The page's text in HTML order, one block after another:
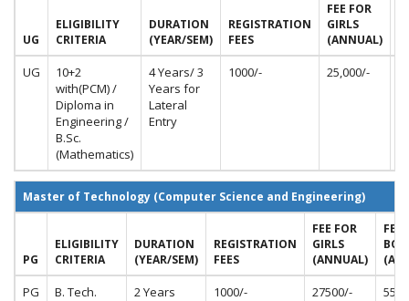
UG
ELIGIBILITY
CRITERIA
DURATION
(YEAR/SEM)
REGISTRATION
FEES
FEE FOR
GIRLS
(ANNUAL)
UG
10+2
with(PCM) /
Diploma in
Engineering /
B.Sc.
(Mathematics)
4 Years/ 3
Years for
Lateral
Entry
1000/- 25,000/-
Master of Technology (Computer Science and Engineering)
PG
ELIGIBILITY
CRITERIA
DURATION
(YEAR/SEM)
REGISTRATION
FEES
FEE FOR
GIRLS
(ANNUAL)
FEE
PG
B. Tech.
2 Years 1000/- 27500/-